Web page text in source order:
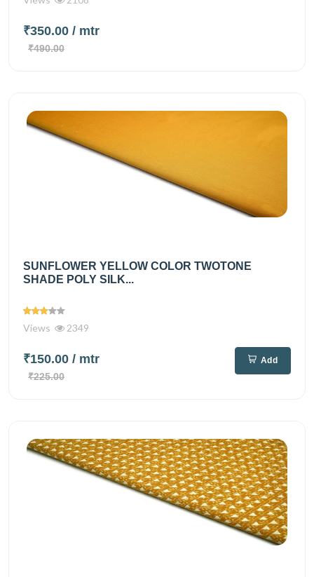
₹350.00 / mtr
₹490.00
SUNFLOWER YELLOW COLOR TWOTONE
SHADE POLY SILK...
Views 2349
₹150.00 / mtr
₹225.00
Add